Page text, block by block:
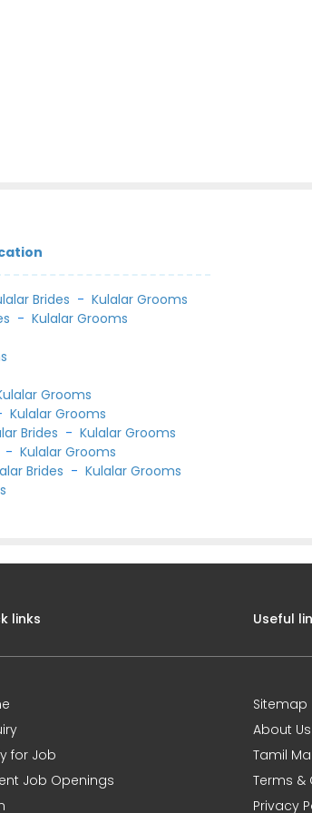
Brides -Kulalar Grooms
-Kulalar Grooms
Grooms
Kulalar Grooms
Brides -Kulalar Grooms
-Kulalar Grooms
Brides -Kulalar Grooms
links
for Job
Job Openings
Useful
Sitemap
About Us
Tamil
Terms &
Privacy